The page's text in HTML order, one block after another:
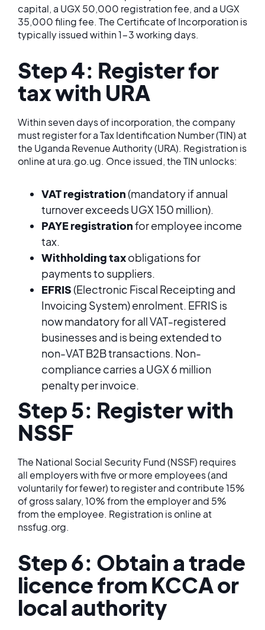
capital, a UGX 50,000 registration fee, and a UGX
35,000 filing fee. The Certificate of Incorporation is
typically issued within 1-3 working days.
Step 4: Register for
tax with URA
Within seven days of incorporation, the company
must register for a Tax Identification Number (TIN) at
the Uganda Revenue Authority (URA). Registration is
online at ura.go.ug. Once issued, the TIN unlocks:
VAT registration(mandatory if annual
turnover exceeds UGX 150 million).
PAYE registrationfor employee income
tax.
Withholding taxobligations for
payments to suppliers.
EFRIS(Electronic Fiscal Receipting and
Invoicing System) enrolment. EFRIS is
now mandatory for all VAT-registered
businesses and is being extended to
non-VAT B2B transactions. Non-
compliance carries a UGX 6 million
penalty per invoice.
Step 5: Register with
NSSF
The National Social Security Fund (NSSF) requires
all employers with five or more employees (and
voluntarily for fewer) to register and contribute 15%
of gross salary, 10% from the employer and 5%
from the employee. Registration is online at
nssfug.org.
Step 6: Obtain a trade
licence from KCCA or
local authority